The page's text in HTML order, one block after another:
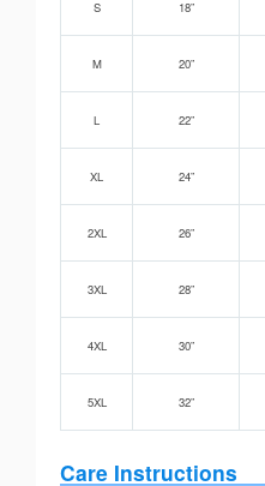
S 18”
M 20”
L 22”
XL 24”
2XL 26”
3XL 28”
4XL 30”
5XL 32”
Care Instructions